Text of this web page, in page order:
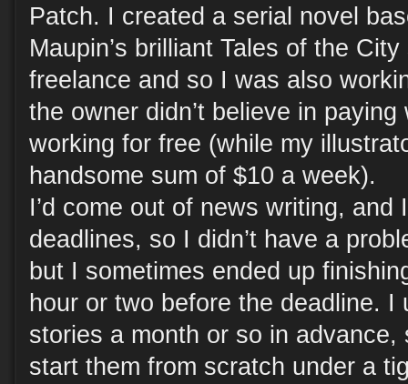
Patch. I created a serial novel
Maupin’s brilliant Tales of the
freelance and so I was also
the owner didn’t believe in
working for free (while my
handsome sum of $10 a week).
I’d come out of news writing, and
deadlines, so I didn’t have a
but I sometimes ended up
hour or two before the deadline. I
stories a month or so in advance,
start them from scratch under a